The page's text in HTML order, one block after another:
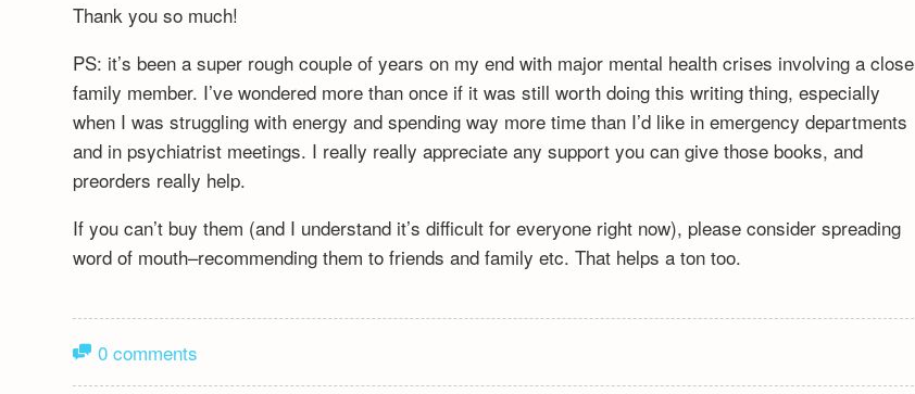
Thank you so much!
PS: it’s been a super rough couple of years on my end with major mental health crises involving a close
family member. I’ve wondered more than once if it was still worth doing this writing thing, especially
when I was struggling with energy and spending way more time than I’d like in emergency departments
and in psychiatrist meetings. I really really appreciate any support you can give those books, and
preorders really help.
If you can’t buy them (and I understand it’s difficult for everyone right now), please consider spreading
word of mouth–recommending them to friends and family etc. That helps a ton too.
0 comments